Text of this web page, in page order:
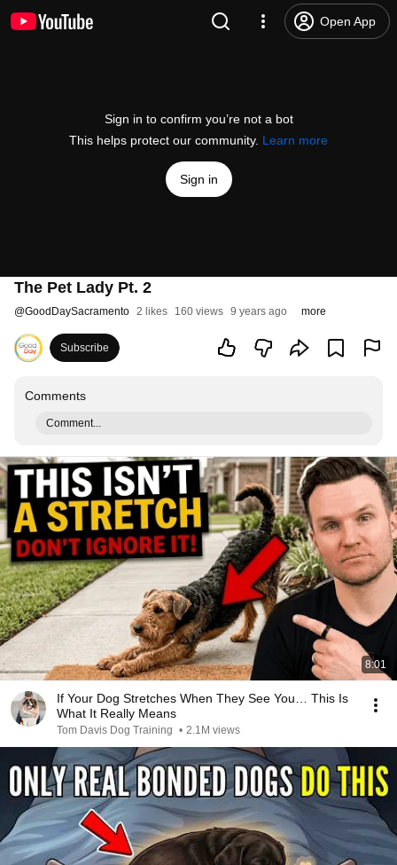
Open App
Sign in to confirm you’re not a bot
This helps protect our community. Learn more
Sign in
The Pet Lady Pt. 2
@GoodDaySacramento 2 likes 160 views 9 years ago more
Subscribe
Comments
Comment...
8:01
If Your Dog Stretches When They See You… This Is
What It Really Means
Tom Davis Dog Training • 2.1M views